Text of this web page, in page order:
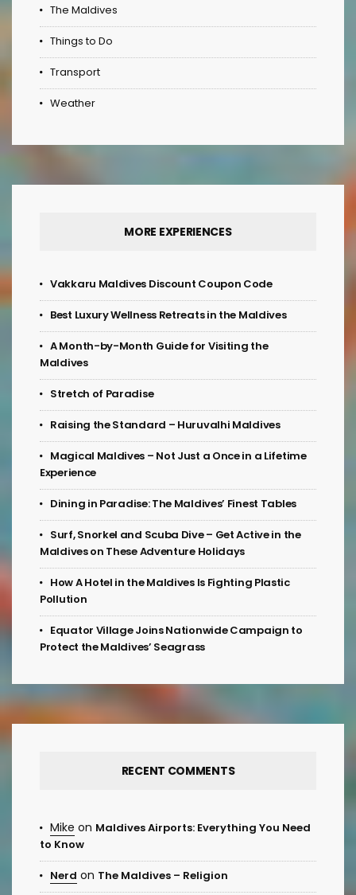
The Maldives
Things to Do
Transport
Weather
MORE EXPERIENCES
Vakkaru Maldives Discount Coupon Code
Best Luxury Wellness Retreats in the Maldives
A Month-by-Month Guide for Visiting the
Maldives
Stretch of Paradise
Raising the Standard – Huruvalhi Maldives
Magical Maldives – Not Just a Once in a Lifetime
Experience
Dining in Paradise: The Maldives’ Finest Tables
Surf, Snorkel and Scuba Dive – Get Active in the
Maldives on These Adventure Holidays
How A Hotel in the Maldives Is Fighting Plastic
Pollution
Equator Village Joins Nationwide Campaign to
Protect the Maldives’ Seagrass
RECENT COMMENTS
Mike on Maldives Airports: Everything You Need
to Know
Nerd on The Maldives – Religion